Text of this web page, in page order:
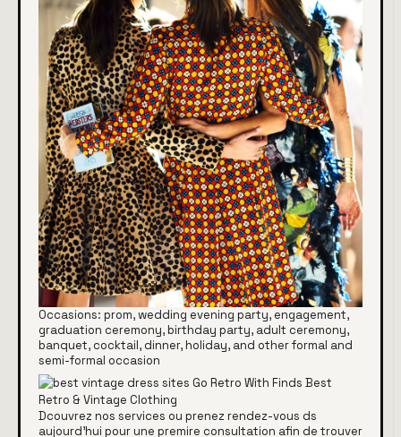
Occasions: prom, wedding evening party, engagement,
graduation ceremony, birthday party, adult ceremony,
banquet, cocktail, dinner, holiday, and other formal and
semi-formal occasion
Dcouvrez nos services ou prenez rendez-vous ds
aujourd'hui pour une premire consultation afin de trouver